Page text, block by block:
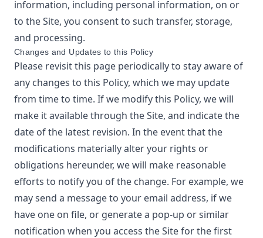
information, including personal information, on or
to the Site, you consent to such transfer, storage,
and processing.
Changes and Updates to this Policy
Please revisit this page periodically to stay aware of
any changes to this Policy, which we may update
from time to time. If we modify this Policy, we will
make it available through the Site, and indicate the
date of the latest revision. In the event that the
modifications materially alter your rights or
obligations hereunder, we will make reasonable
efforts to notify you of the change. For example, we
may send a message to your email address, if we
have one on file, or generate a pop-up or similar
notification when you access the Site for the first